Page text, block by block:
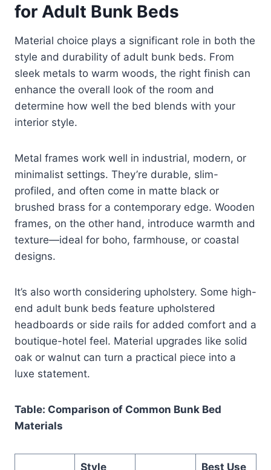
for Adult Bunk Beds
Material choice plays a significant role in both the
style and durability of adult bunk beds. From
sleek metals to warm woods, the right finish can
enhance the overall look of the room and
determine how well the bed blends with your
interior style.
Metal frames work well in industrial, modern, or
minimalist settings. They’re durable, slim-
profiled, and often come in matte black or
brushed brass for a contemporary edge. Wooden
frames, on the other hand, introduce warmth and
texture—ideal for boho, farmhouse, or coastal
designs.
It’s also worth considering upholstery. Some high-
end adult bunk beds feature upholstered
headboards or side rails for added comfort and a
boutique-hotel feel. Material upgrades like solid
oak or walnut can turn a practical piece into a
luxe statement.
Table: Comparison of Common Bunk Bed
Materials
Style Best Use